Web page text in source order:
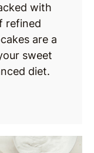
with
refined
are a
sweet
diet.